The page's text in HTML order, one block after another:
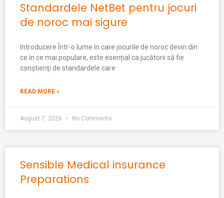
Standardele NetBet pentru jocuri
de noroc mai sigure
Introducere Într-o lume în care jocurile de noroc devin din
ce în ce mai populare, este esențial ca jucătorii să fie
conștienți de standardele care
READ MORE »
August 7, 2026 No Comments
Sensible Medical insurance
Preparations